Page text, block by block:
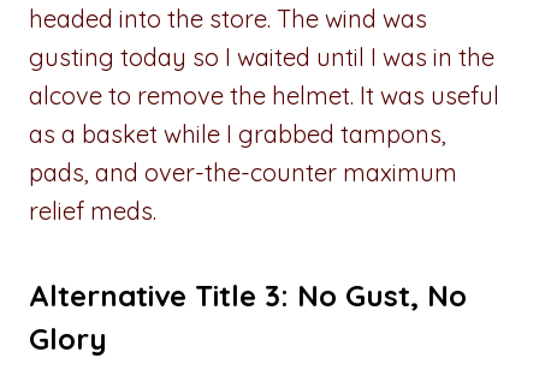
headed into the store. The wind was
gusting today so I waited until I was in the
alcove to remove the helmet. It was useful
as a basket while I grabbed tampons,
pads, and over-the-counter maximum
relief meds.
Alternative Title 3: No Gust, No
Glory